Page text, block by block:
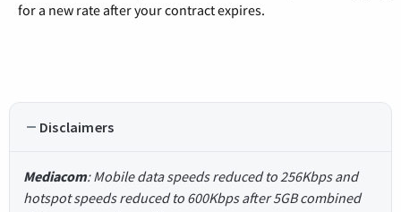
for a new rate after your contract expires.
Disclaimers
Mediacom: Mobile data speeds reduced to 256Kbps and
hotspot speeds reduced to 600Kbps after 5GB combined